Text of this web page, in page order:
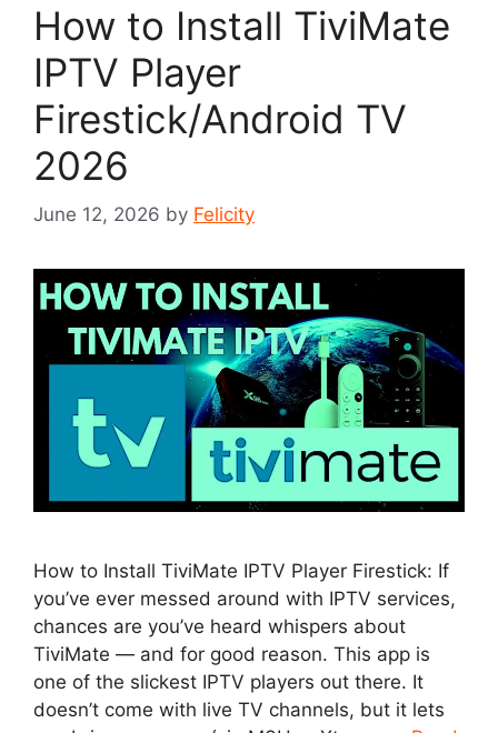
How to Install TiviMate
IPTV Player
Firestick/Android TV
2026
June 12, 2026 by Felicity
How to Install TiviMate IPTV Player Firestick: If
you’ve ever messed around with IPTV services,
chances are you’ve heard whispers about
TiviMate — and for good reason. This app is
one of the slickest IPTV players out there. It
doesn’t come with live TV channels, but it lets